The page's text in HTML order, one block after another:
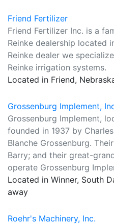
Friend Fertilizer
Friend Fertilizer Inc. is a
Reinke dealership located
Reinke dealer we
Reinke irrigation systems.
Located in Friend,
Grossenburg Implement,
Grossenburg Implement,
founded in 1937 by
Blanche Grossenburg.
Barry; and their great-
operate Grossenburg
Located in Winner, South
away
Roehr's Machinery, Inc.